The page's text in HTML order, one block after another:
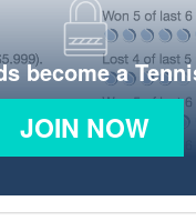
become a
JOIN NOW